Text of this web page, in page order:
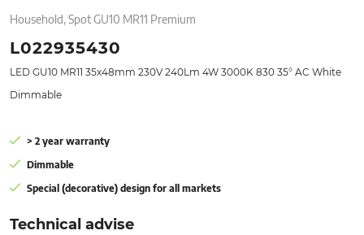
Household, Spot GU10 MR11 Premium
L022935430
LED GU10 MR11 35x48mm 230V 240Lm 4W 3000K 830 35° AC White
Dimmable
> 2 year warranty
Dimmable
Special (decorative) design for all markets
Technical advise